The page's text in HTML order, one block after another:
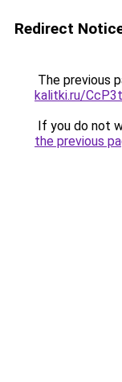
Redirect
The previous
kalitki.ru/
If you do not
the previous